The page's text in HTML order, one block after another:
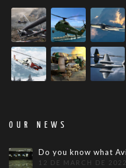
OUR NEWS
Do you know what
12 DE MARCH DE 2022